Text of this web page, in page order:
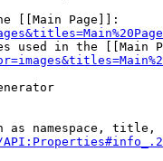
[[Main Page]]:
used in the [[Main
as namespace, title,